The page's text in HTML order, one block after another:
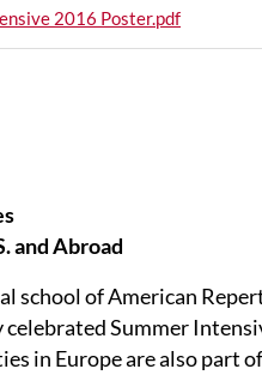
2016 Poster.pdf
and Abroad
school of American
Summer
in Europe are also part